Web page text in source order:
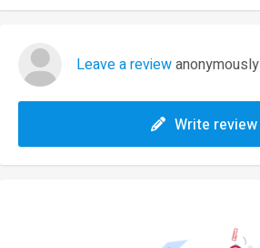
Leave a reviewanonymously
Write review